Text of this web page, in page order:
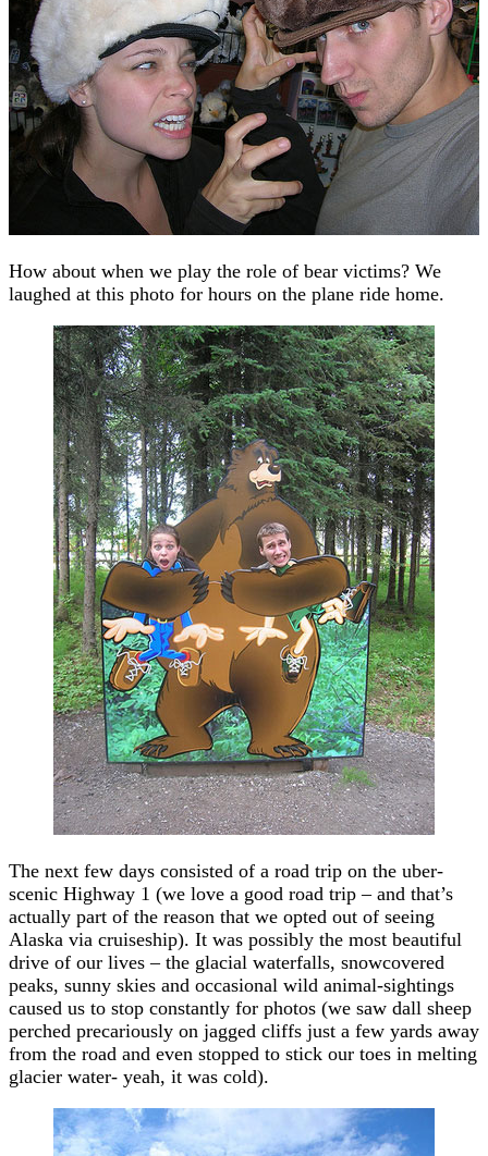
How about when we play the role of bear victims? We
laughed at this photo for hours on the plane ride home.
The next few days consisted of a road trip on the uber-
scenic Highway 1 (we love a good road trip – and that’s
actually part of the reason that we opted out of seeing
Alaska via cruiseship). It was possibly the most beautiful
drive of our lives – the glacial waterfalls, snowcovered
peaks, sunny skies and occasional wild animal-sightings
caused us to stop constantly for photos (we saw dall sheep
perched precariously on jagged cliffs just a few yards away
from the road and even stopped to stick our toes in melting
glacier water- yeah, it was cold).